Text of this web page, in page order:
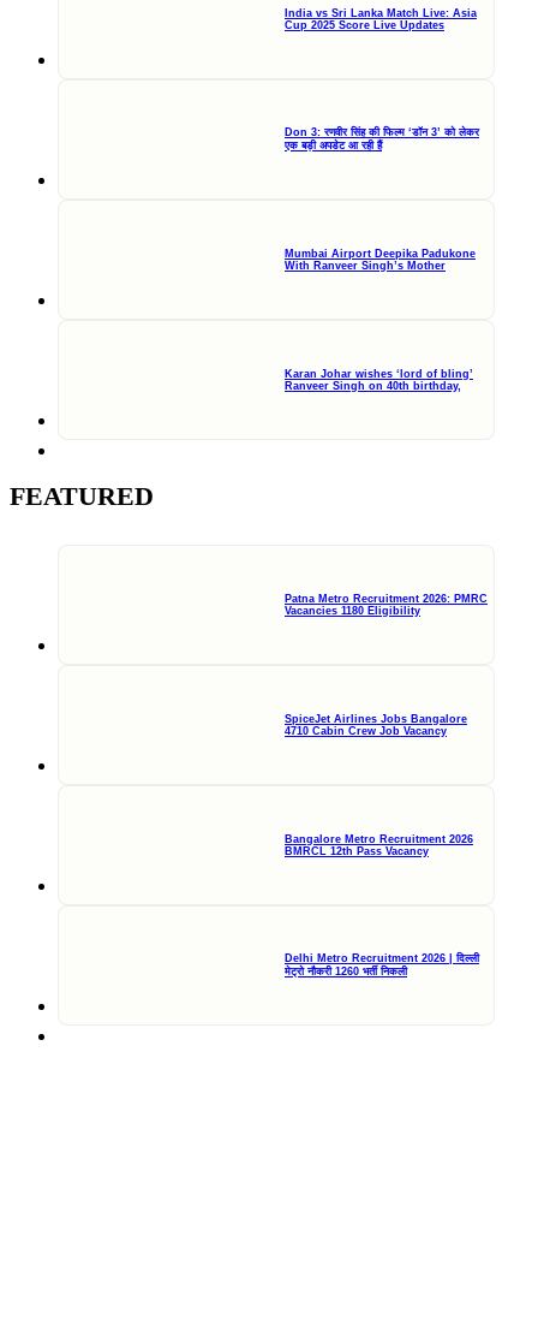
India vs Sri Lanka Match Live: Asia
Cup 2025 Score Live Updates
Don 3: रणवीर सिंह की फिल्म ‘डॉन 3’ को लेकर
एक बड़ी अपडेट आ रही हैं
Mumbai Airport Deepika Padukone
With Ranveer Singh’s Mother
Karan Johar wishes ‘lord of bling’
Ranveer Singh on 40th birthday,
FEATURED
Patna Metro Recruitment 2026: PMRC
Vacancies 1180 Eligibility
SpiceJet Airlines Jobs Bangalore
4710 Cabin Crew Job Vacancy
Bangalore Metro Recruitment 2026
BMRCL 12th Pass Vacancy
Delhi Metro Recruitment 2026 | दिल्ली
मेट्रो नौकरी 1260 भर्ती निकली